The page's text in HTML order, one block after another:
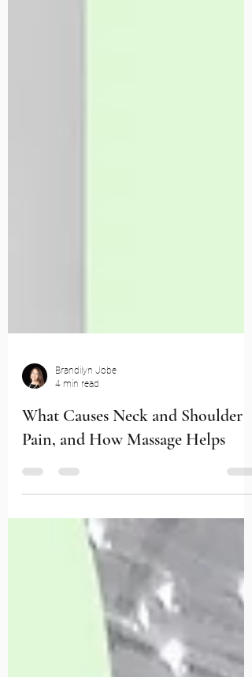
Brandilyn Jobe
4 min read
What Causes Neck and Shoulder
Pain, and How Massage Helps